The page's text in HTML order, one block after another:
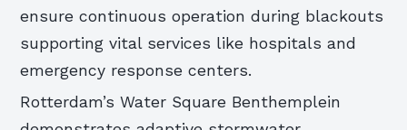
ensure continuous operation during blackouts
supporting vital services like hospitals and
emergency response centers.
Rotterdam’s Water Square Benthemplein